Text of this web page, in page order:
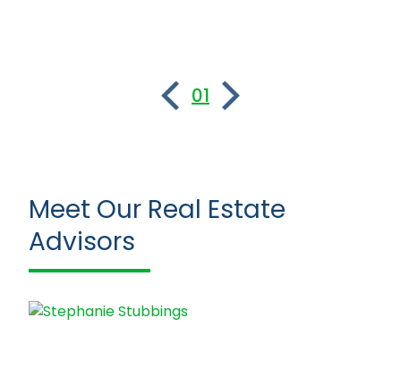
01
Meet Our Real Estate
Advisors